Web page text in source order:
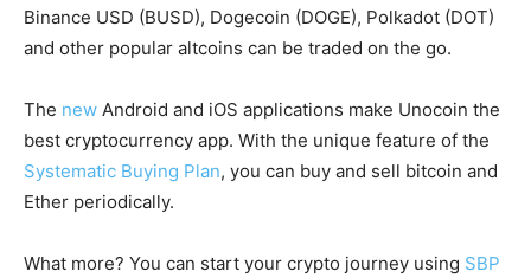
Binance USD (BUSD), Dogecoin (DOGE), Polkadot (DOT)
and other popular altcoins can be traded on the go.
The new Android and iOS applications make Unocoin the
best cryptocurrency app. With the unique feature of the
Systematic Buying Plan, you can buy and sell bitcoin and
Ether periodically.
What more? You can start your crypto journey using SBP